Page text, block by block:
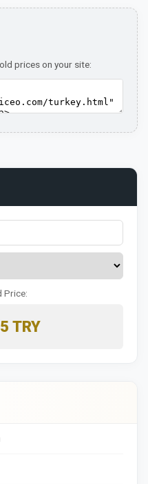
prices on your site:
Price:
TRY